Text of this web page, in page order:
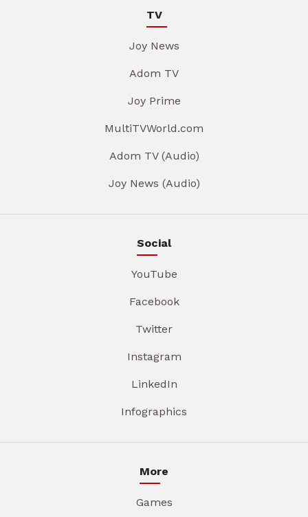
TV
Joy News
Adom TV
Joy Prime
MultiTVWorld.com
Adom TV (Audio)
Joy News (Audio)
Social
YouTube
Facebook
Twitter
Instagram
LinkedIn
Infographics
More
Games